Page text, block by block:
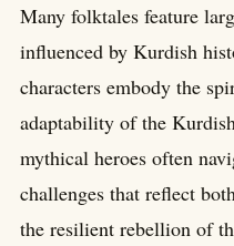
Many folktales feature
influenced by Kurdish
characters embody the
adaptability of the
mythical heroes often
challenges that reflect
the resilient rebellion of